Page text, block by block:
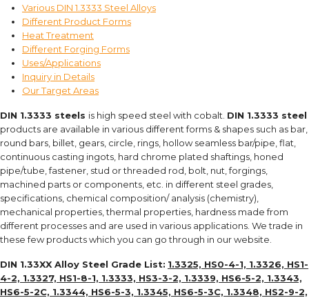
Various DIN 1.3333 Steel Alloys
Different Product Forms
Heat Treatment
Different Forging Forms
Uses/Applications
Inquiry in Details
Our Target Areas
DIN 1.3333 steels is high speed steel with cobalt. DIN 1.3333 steel
products are available in various different forms & shapes such as bar,
round bars, billet, gears, circle, rings, hollow seamless bar/pipe, flat,
continuous casting ingots, hard chrome plated shaftings, honed
pipe/tube, fastener, stud or threaded rod, bolt, nut, forgings,
machined parts or components, etc. in different steel grades,
specifications, chemical composition/ analysis (chemistry),
mechanical properties, thermal properties, hardness made from
different processes and are used in various applications. We trade in
these few products which you can go through in our website.
DIN 1.33XX Alloy Steel Grade List: 1.3325, HS0-4-1, 1.3326, HS1-
4-2, 1.3327, HS1-8-1, 1.3333, HS3-3-2, 1.3339, HS6-5-2, 1.3343,
HS6-5-2C, 1.3344, HS6-5-3, 1.3345, HS6-5-3C, 1.3348, HS2-9-2,